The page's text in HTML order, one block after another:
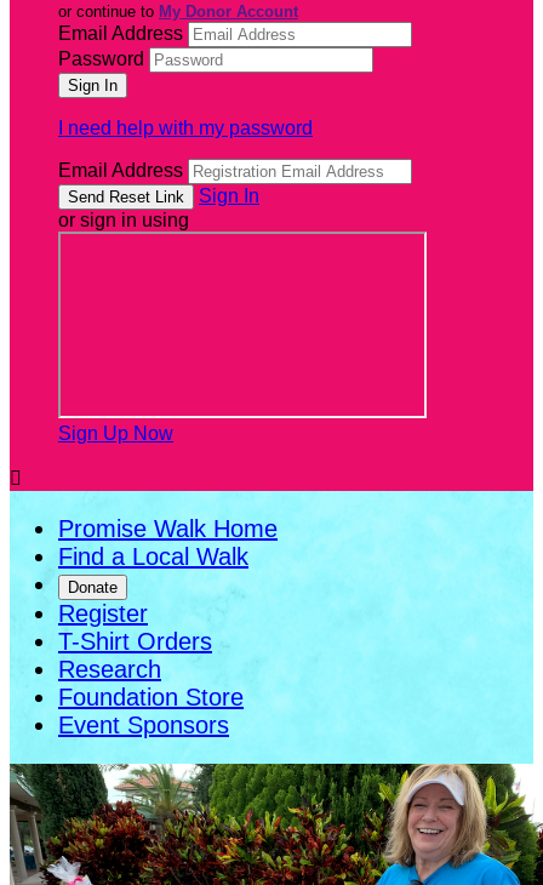
or continue to My Donor Account
Email Address
Password
I need help with my password
Email Address
Sign In
or sign in using
Sign Up Now

Promise Walk Home
Find a Local Walk
Donate
Register
T-Shirt Orders
Research
Foundation Store
Event Sponsors